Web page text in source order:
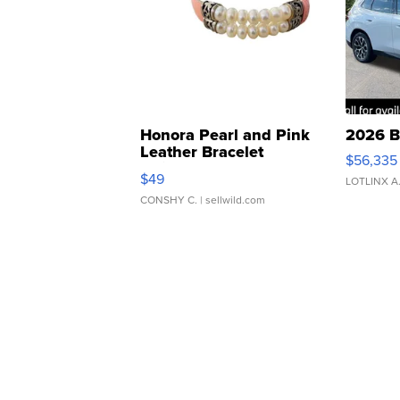
Honora Pearl and Pink
Leather Bracelet
Adjustable Buckle Clo...
$49
CONSHY C. | sellwild.com
2026
$56,335
LOTLINX A.